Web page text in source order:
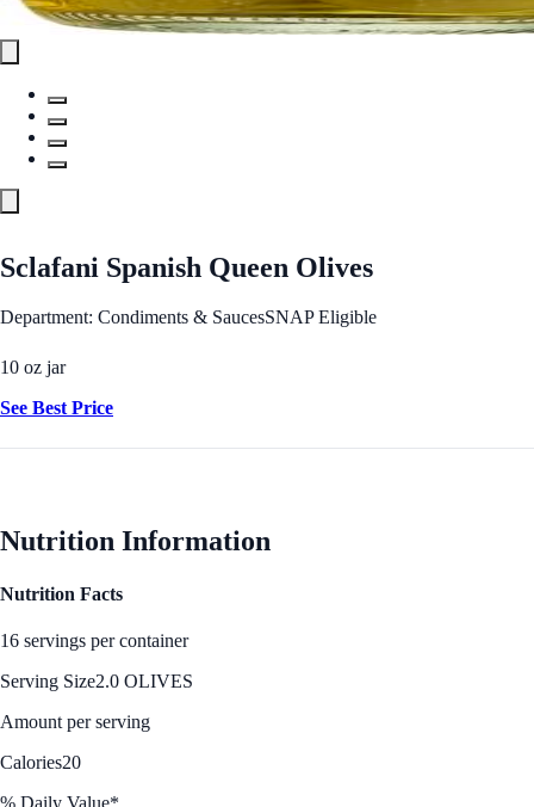
Sclafani Spanish Queen Olives
Department: Condiments & SaucesSNAP Eligible
10 oz jar
See Best Price
Nutrition Information
Nutrition Facts
16 servings per container
Serving Size2.0 OLIVES
Amount per serving
Calories20
% Daily Value*